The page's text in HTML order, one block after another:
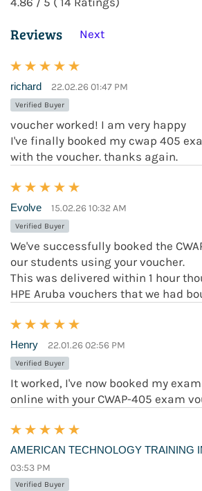
Reviews Next
richard 22.02.26 01:47 PM
Verified Buyer
voucher worked! I am very happy
I've finally booked my cwap 405
with the voucher. thanks again.
Evolve 15.02.26 10:32 AM
Verified Buyer
We've successfully booked the
our students using your voucher.
This was delivered within 1 hour
HPE Aruba vouchers that we had
Henry 22.01.26 02:56 PM
Verified Buyer
It worked, I've now booked my
online with your CWAP-405 exam
AMERICAN TECHNOLOGY TRAINING
03:53 PM
Verified Buyer